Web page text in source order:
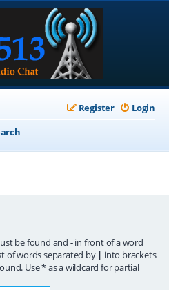
Login
Register
be found and -in front of a word
of words separated by | into brackets
Use * as a wildcard for partial